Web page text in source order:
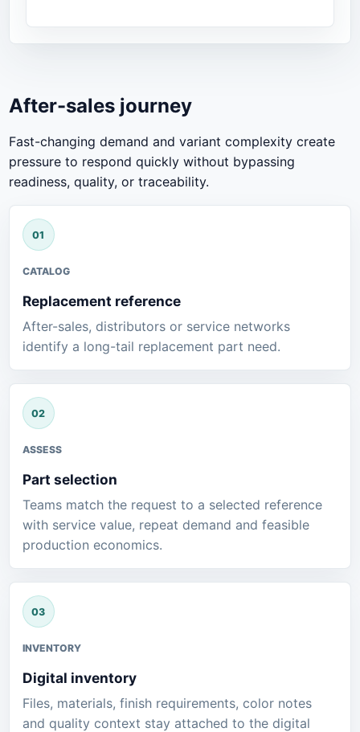
After-sales journey
Fast-changing demand and variant complexity create
pressure to respond quickly without bypassing
readiness, quality, or traceability.
CATALOG
Replacement reference
After-sales, distributors or service networks
identify a long-tail replacement part need.
ASSESS
Part selection
Teams match the request to a selected reference
with service value, repeat demand and feasible
production economics.
INVENTORY
Digital inventory
Files, materials, finish requirements, color notes
and quality context stay attached to the digital